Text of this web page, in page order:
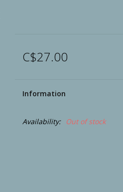
C$27.00
Information
Availability: Out of stock